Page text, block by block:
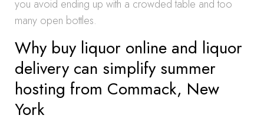
you avoid ending up with a crowded table and too
many open bottles.
Why buy liquor online and liquor
delivery can simplify summer
hosting from Commack, New
York